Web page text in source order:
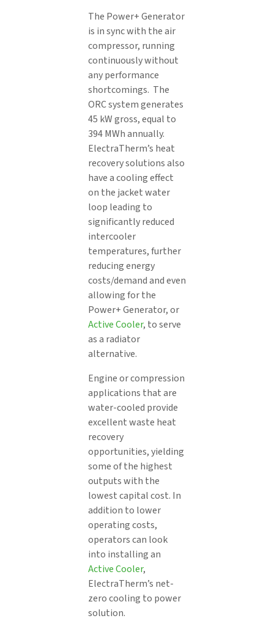
The Power+ Generator
is in sync with the air
compressor, running
continuously without
any performance
shortcomings. The
ORC system generates
45 kW gross, equal to
394 MWh annually.
ElectraTherm’s heat
recovery solutions also
have a cooling effect
on the jacket water
loop leading to
significantly reduced
intercooler
temperatures, further
reducing energy
costs/demand and even
allowing for the
Power+ Generator, or
Active Cooler, to serve
as a radiator
alternative.
Engine or compression
applications that are
water-cooled provide
excellent waste heat
recovery
opportunities, yielding
some of the highest
outputs with the
lowest capital cost. In
addition to lower
operating costs,
operators can look
into installing an
Active Cooler,
ElectraTherm’s net-
zero cooling to power
solution.